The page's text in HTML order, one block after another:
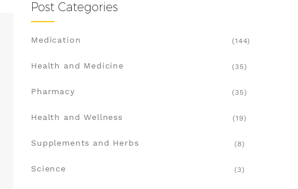
Post Categories
Medication (144)
Health and Medicine (35)
Pharmacy (35)
Health and Wellness (19)
Supplements and Herbs (8)
Science (3)